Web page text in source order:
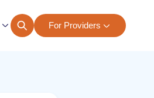
For Providers